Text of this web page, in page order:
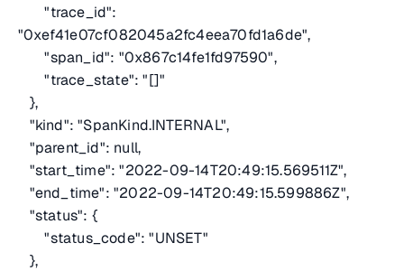
"trace_id":
"0xef41e07cf082045a2fc4eea70fd1a6de",
"span_id": "0x867c14fe1fd97590",
"trace_state": "[]"
},
"kind": "SpanKind.INTERNAL",
"parent_id": null,
"start_time": "2022-09-14T20:49:15.569511Z",
"end_time": "2022-09-14T20:49:15.599886Z",
"status": {
"status_code": "UNSET"
},